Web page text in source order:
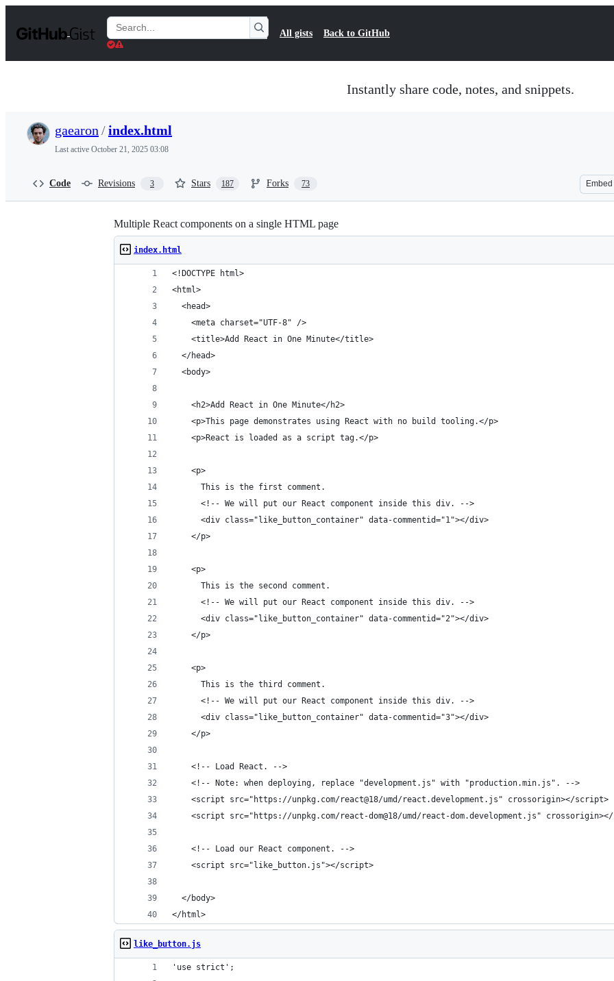
t
Search
Gists
All gists Back to GitHub
Instantly share code, notes, and snippets.
gaearon /index.html
Last active October 21, 2025 03:08
Code Revisions 3 Stars 187 Forks 73 Embed
Multiple React components on a single HTML page
index.html
<!DOCTYPE html>
<html>
  <head>
    <meta charset="UTF-8" />
    <title>Add React in One Minute</title>
  </head>
  <body>
    <h2>Add React in One Minute</h2>
    <p>This page demonstrates using React with no build tooling.</p>
    <p>React is loaded as a script tag.</p>
    <p>
      This is the first comment.
      <!-- We will put our React component inside this div. -->
      <div class="like_button_container" data-commentid="1"></div>
    </p>
    <p>
      This is the second comment.
      <!-- We will put our React component inside this div. -->
      <div class="like_button_container" data-commentid="2"></div>
    </p>
    <p>
      This is the third comment.
      <!-- We will put our React component inside this div. -->
      <div class="like_button_container" data-commentid="3"></div>
    </p>
    <!-- Load React. -->
    <!-- Note: when deploying, replace "development.js" with "production.min.js". -->
    <script src="https://unpkg.com/react@18/umd/react.development.js" crossorigin></script>
<script src="https://unpkg.com/react-dom@18/umd/react-dom.development.js"
    <!-- Load our React component. -->
    <script src="like_button.js"></script>
  </body>
</html>
like_button.js
'use strict';